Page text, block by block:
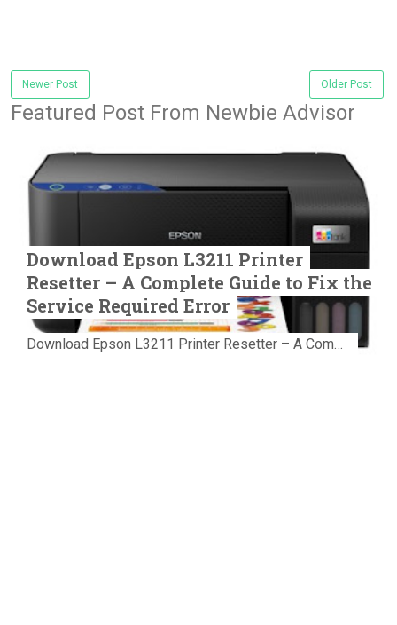
Newer Post Older Post
Featured Post From Newbie Advisor
Download Epson L3211 Printer
Resetter – A Complete Guide to Fix the
Service Required Error
Download Epson L3211 Printer Resetter – A Complete Guide to Fix the Service Required Error Few things are more frustrating than preparing...